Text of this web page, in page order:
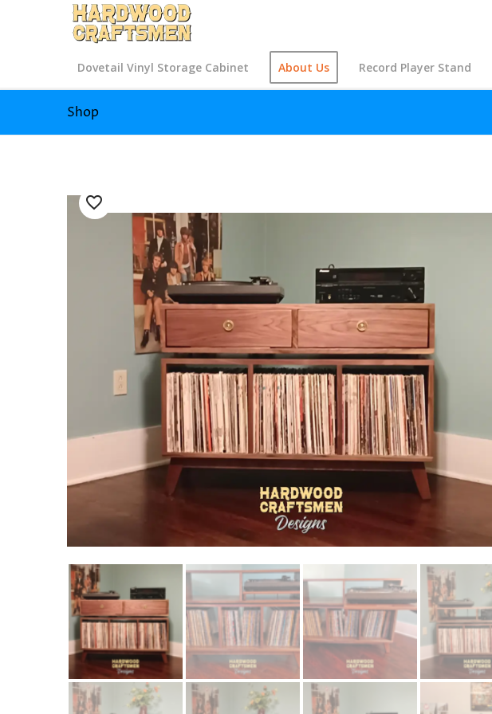
Dovetail Vinyl Storage Cabinet About Us Record Player Stand
Shop